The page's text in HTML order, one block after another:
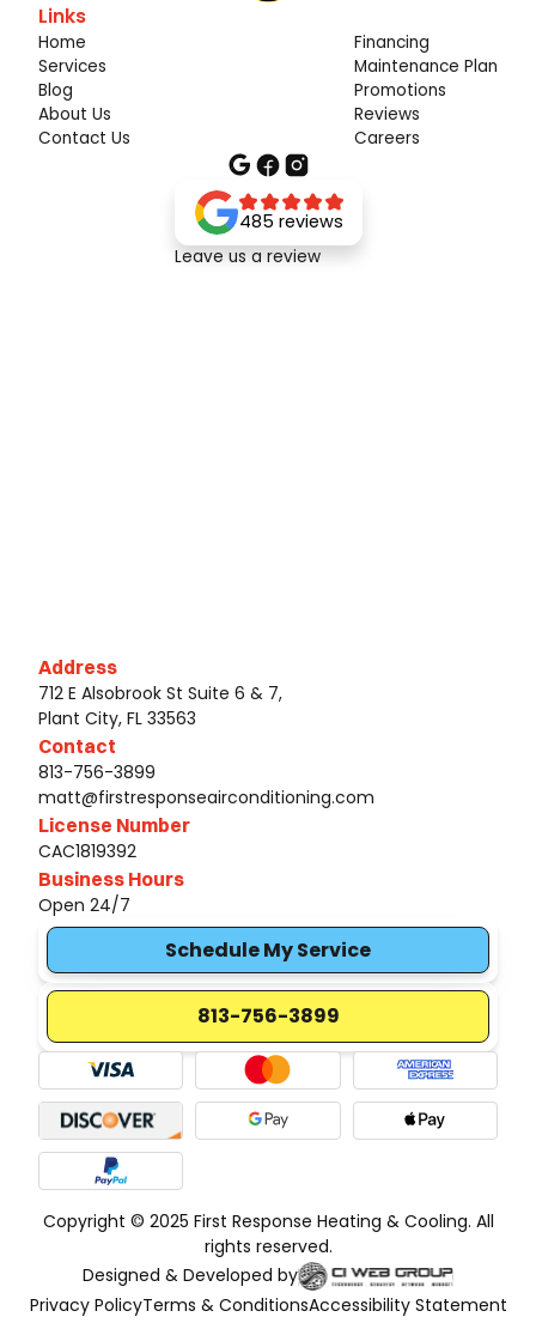
Links
Home
Services
Blog
About Us
Contact Us
Financing
Maintenance Plan
Promotions
Reviews
Careers
485 reviews
Leave us a review
Address
712 E Alsobrook St Suite 6 & 7,
Plant City, FL 33563
Contact
813-756-3899
matt@firstresponseairconditioning.com
License Number
CAC1819392
Business Hours
Open 24/7
Schedule My Service
813-756-3899
Copyright © 2025 First Response Heating & Cooling. All
rights reserved.
Designed & Developed by
Privacy PolicyTerms & ConditionsAccessibility Statement